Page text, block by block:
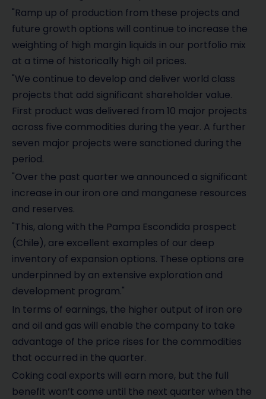
"Ramp up of production from these projects and
future growth options will continue to increase the
weighting of high margin liquids in our portfolio mix
at a time of historically high oil prices.
"We continue to develop and deliver world class
projects that add significant shareholder value.
First product was delivered from 10 major projects
across five commodities during the year. A further
seven major projects were sanctioned during the
period.
"Over the past quarter we announced a significant
increase in our iron ore and manganese resources
and reserves.
"This, along with the Pampa Escondida prospect
(Chile), are excellent examples of our deep
inventory of expansion options. These options are
underpinned by an extensive exploration and
development program."
In terms of earnings, the higher output of iron ore
and oil and gas will enable the company to take
advantage of the price rises for the commodities
that occurred in the quarter.
Coking coal exports will earn more, but the full
benefit won’t come until the next quarter when the